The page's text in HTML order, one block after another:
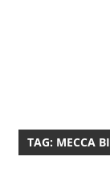
TAG: MECCA